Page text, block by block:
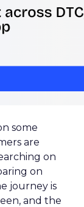
some
are
on
on
journey is
and the